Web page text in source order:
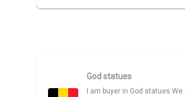
God statues
I am buyer in God statues We